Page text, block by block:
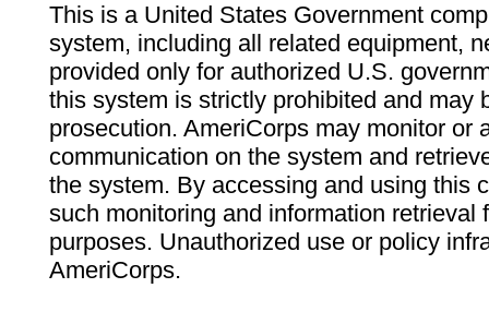
This is a United States Government
system, including all related equipment,
provided only for authorized U.S.
this system is strictly prohibited and may
prosecution. AmeriCorps may monitor or
communication on the system and
the system. By accessing and using this
such monitoring and information retrieval
purposes. Unauthorized use or policy
AmeriCorps.